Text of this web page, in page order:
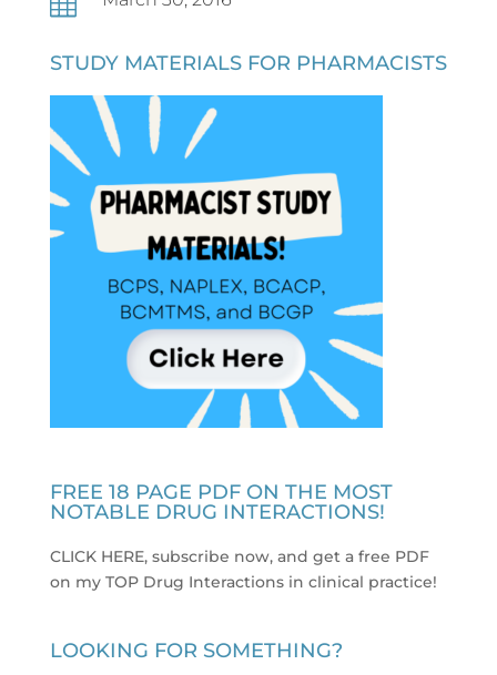
STUDY MATERIALS FOR PHARMACISTS
FREE 18 PAGE PDF ON THE MOST
NOTABLE DRUG INTERACTIONS!
CLICK HERE, subscribe now, and get a free PDF
on my TOP Drug Interactions in clinical practice!
LOOKING FOR SOMETHING?